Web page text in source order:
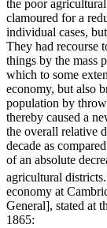
the poor
clamoured for a
individual cases,
They had recourse
things by the mass
which to some
economy, but also
population by
thereby caused a
the overall relative
decade as
of an absolute
agricultural districts.
economy at
General], stated at
1865: